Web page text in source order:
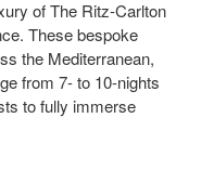
of The Ritz-Carlton
These bespoke
the Mediterranean,
from 7- to 10-nights
to fully immerse